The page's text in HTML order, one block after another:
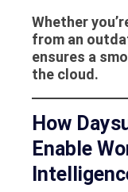
Whether
from an
ensures a
the cloud.
How
Enable